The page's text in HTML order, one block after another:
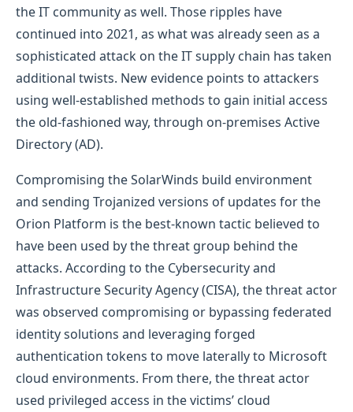
the IT community as well. Those ripples have
continued into 2021, as what was already seen as a
sophisticated attack on the IT supply chain has taken
additional twists. New evidence points to attackers
using well-established methods to gain initial access
the old-fashioned way, through on-premises Active
Directory (AD).
Compromising the SolarWinds build environment
and sending Trojanized versions of updates for the
Orion Platform is the best-known tactic believed to
have been used by the threat group behind the
attacks. According to the Cybersecurity and
Infrastructure Security Agency (CISA), the threat actor
was observed compromising or bypassing federated
identity solutions and leveraging forged
authentication tokens to move laterally to Microsoft
cloud environments. From there, the threat actor
used privileged access in the victims’ cloud